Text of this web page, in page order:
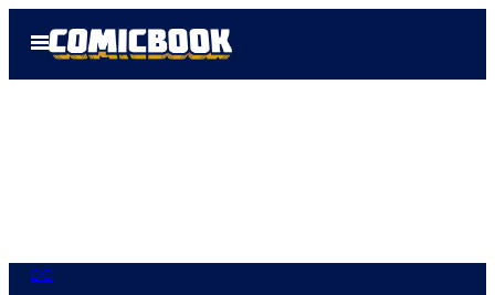
Open
Menu
DC